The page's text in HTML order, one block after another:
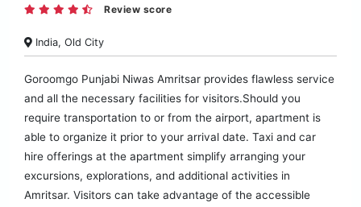
Review score
India, Old City
Goroomgo Punjabi Niwas Amritsar provides flawless service
and all the necessary facilities for visitors.Should you
require transportation to or from the airport, apartment is
able to organize it prior to your arrival date. Taxi and car
hire offerings at the apartment simplify arranging your
excursions, explorations, and additional activities in
Amritsar. Visitors can take advantage of the accessible